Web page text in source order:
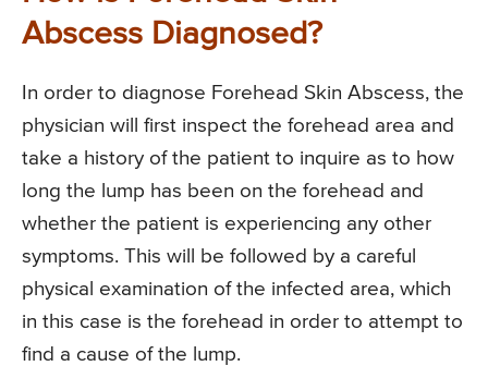
Abscess Diagnosed?
In order to diagnose Forehead Skin Abscess, the
physician will first inspect the forehead area and
take a history of the patient to inquire as to how
long the lump has been on the forehead and
whether the patient is experiencing any other
symptoms. This will be followed by a careful
physical examination of the infected area, which
in this case is the forehead in order to attempt to
find a cause of the lump.